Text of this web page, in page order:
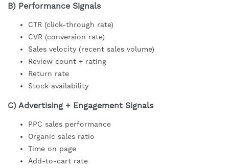
B) Performance Signals
CTR (click-through rate)
CVR (conversion rate)
Sales velocity (recent sales volume)
Review count + rating
Return rate
Stock availability
C) Advertising + Engagement Signals
PPC sales performance
Organic sales ratio
Time on page
Add-to-cart rate